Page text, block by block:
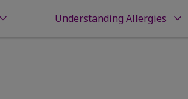
Understanding Allergies